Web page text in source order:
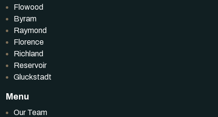
Flowood
Byram
Raymond
Florence
Richland
Reservoir
Gluckstadt
Menu
Our Team